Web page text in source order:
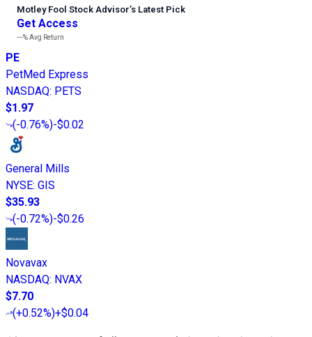
Motley Fool Stock Advisor’s Latest Pick
Get Access
---%Avg Return
PE
PetMed Express
NASDAQ: PETS
$1.97
(-0.76%)-$0.02
General Mills
NYSE: GIS
$35.93
(-0.72%)-$0.26
Novavax
NASDAQ: NVAX
$7.70
(+0.52%)+$0.04